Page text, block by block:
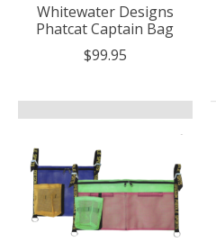
Whitewater Designs
Phatcat Captain Bag
$99.95